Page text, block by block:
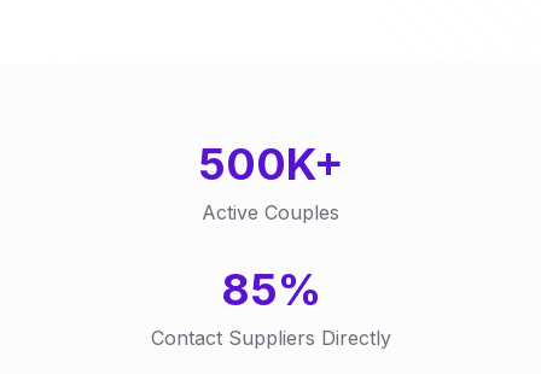
500K+
Active Couples
85%
Contact Suppliers Directly